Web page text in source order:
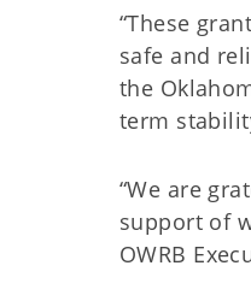
“These
safe and
the
term
“We are
support of
OWRB